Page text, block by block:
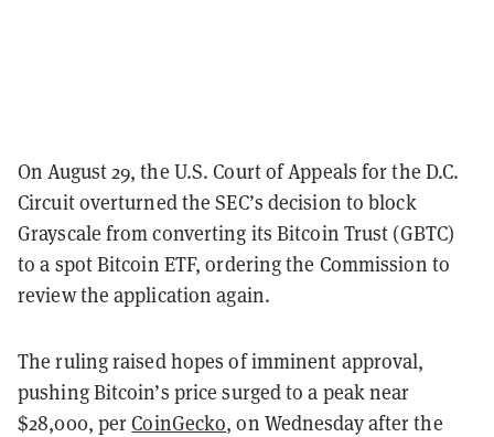
On August 29, the U.S. Court of Appeals for the D.C.
Circuit overturned the SEC’s decision to block
Grayscale from converting its Bitcoin Trust (GBTC)
to a spot Bitcoin ETF, ordering the Commission to
review the application again.
The ruling raised hopes of imminent approval,
pushing Bitcoin’s price surged to a peak near
$28,000, perCoinGecko, on Wednesday after the